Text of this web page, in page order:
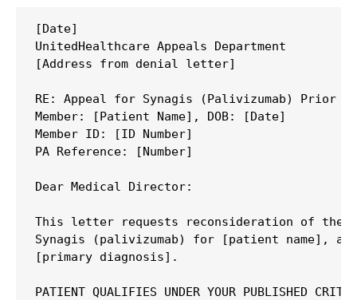
[Date]
UnitedHealthcare Appeals Department
[Address from denial letter]
RE: Appeal for Synagis (Palivizumab) Prior
Member: [Patient Name], DOB: [Date]
Member ID: [ID Number]
PA Reference: [Number]
Dear Medical Director:
This letter requests reconsideration of
Synagis (palivizumab) for [patient name],
[primary diagnosis].
PATIENT QUALIFIES UNDER YOUR PUBLISHED